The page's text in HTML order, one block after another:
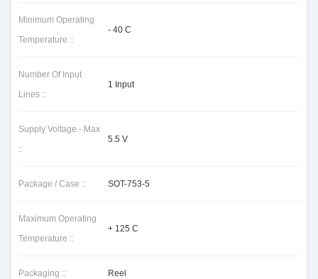
Minimum Operating
Temperature ::
- 40 C
Number Of Input
Lines ::
1 Input
Supply Voltage - Max
::
5.5 V
Package / Case :: SOT-753-5
Maximum Operating
Temperature ::
+ 125 C
Packaging :: Reel